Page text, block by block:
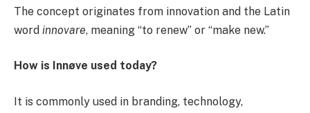
The concept originates from innovation and the Latin
word innovare, meaning “to renew” or “make new.”
How is Innøve used today?
It is commonly used in branding, technology,